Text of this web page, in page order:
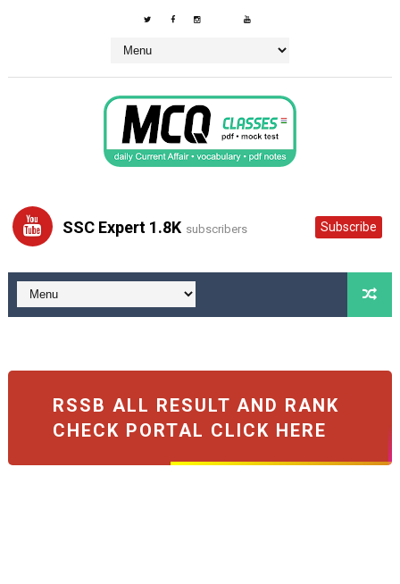
SSC Expert 1.8K subscribers Subscribe
RSSB ALL RESULT AND RANK
CHECK PORTAL CLICK HERE